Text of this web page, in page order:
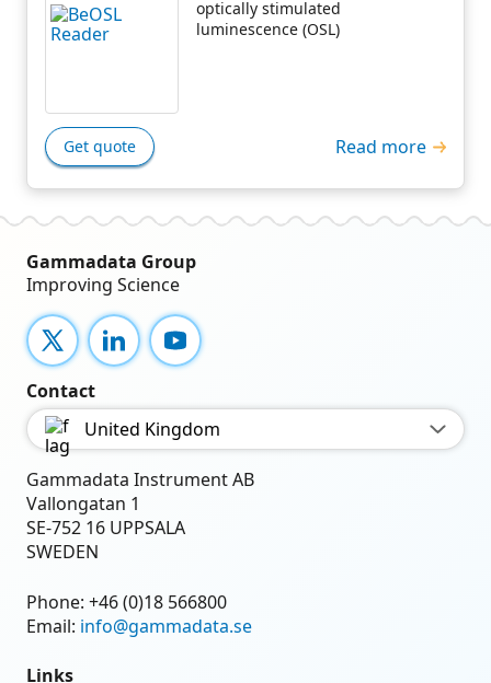
optically stimulated
luminescence (OSL)
Get quote Read more
Gammadata Group
Improving Science
X LinkedInYouTube
Contact
United Kingdom
Gammadata Instrument AB
Vallongatan 1
SE-752 16 UPPSALA
SWEDEN
Phone: +46 (0)18 566800
Email: info@gammadata.se
Links